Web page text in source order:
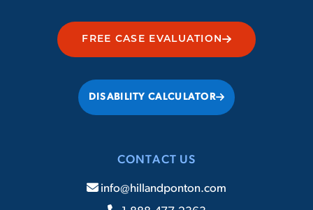
FREE CASE EVALUATION
DISABILITY CALCULATOR
CONTACT US
info@hillandponton.com